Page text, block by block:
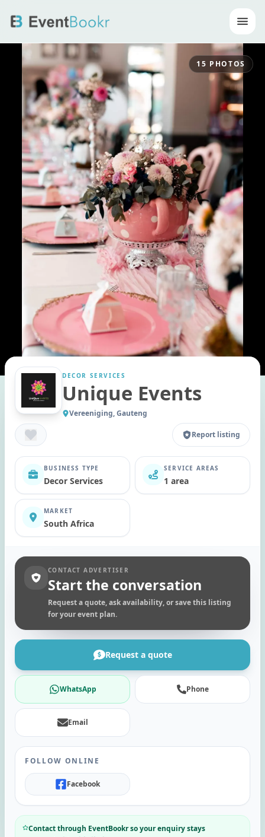
15 PHOTOS
DECOR SERVICES
Unique Events
Vereeniging, Gauteng
Report listing
BUSINESS TYPE
Decor Services
SERVICE AREAS
1 area
MARKET
South Africa
CONTACT ADVERTISER
Start the conversation
Request a quote, ask availability, or save this listing
for your event plan.
Request a quote
WhatsApp Phone
Email
FOLLOW ONLINE
Facebook
Contact through EventBookr so your enquiry stays